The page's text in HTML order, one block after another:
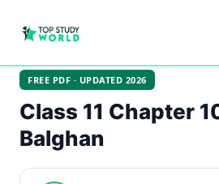
FREE PDF · UPDATED 2026
Class 11 Chapter
Balghan